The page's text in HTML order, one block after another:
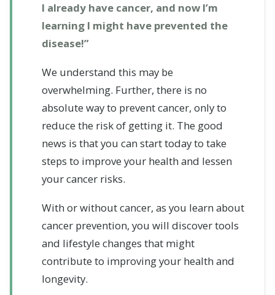
I already have cancer, and now I’m
learning I might have prevented the
disease!”
We understand this may be
overwhelming. Further, there is no
absolute way to prevent cancer, only to
reduce the risk of getting it. The good
news is that you can start today to take
steps to improve your health and lessen
your cancer risks.
With or without cancer, as you learn about
cancer prevention, you will discover tools
and lifestyle changes that might
contribute to improving your health and
longevity.